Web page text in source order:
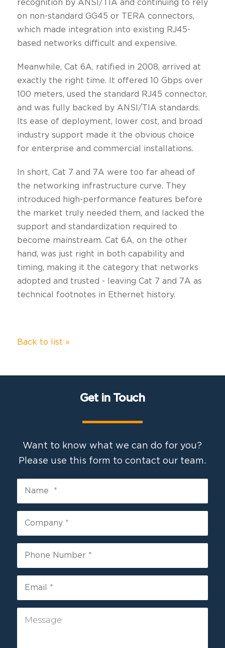
recognition by ANSI/TIA and continuing to rely
on non-standard GG45 or TERA connectors,
which made integration into existing RJ45-
based networks difficult and expensive.
Meanwhile, Cat 6A, ratified in 2008, arrived at
exactly the right time. It offered 10 Gbps over
100 meters, used the standard RJ45 connector,
and was fully backed by ANSI/TIA standards.
Its ease of deployment, lower cost, and broad
industry support made it the obvious choice
for enterprise and commercial installations.
In short, Cat 7 and 7A were too far ahead of
the networking infrastructure curve. They
introduced high-performance features before
the market truly needed them, and lacked the
support and standardization required to
become mainstream. Cat 6A, on the other
hand, was just right in both capability and
timing, making it the category that networks
adopted and trusted - leaving Cat 7 and 7A as
technical footnotes in Ethernet history.
Back to list »
Get in Touch
Want to know what we can do for you?
Please use this form to contact our team.